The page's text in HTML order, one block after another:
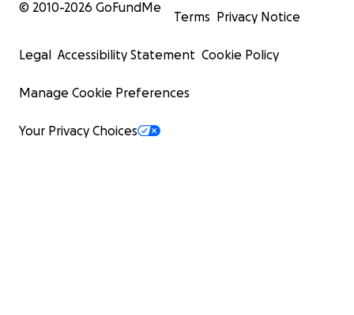
© 2010-2026 GoFundMe
Terms Privacy Notice
Legal Accessibility Statement Cookie Policy
Manage Cookie Preferences
Your Privacy Choices